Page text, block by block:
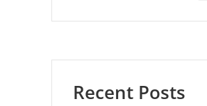
Recent Posts